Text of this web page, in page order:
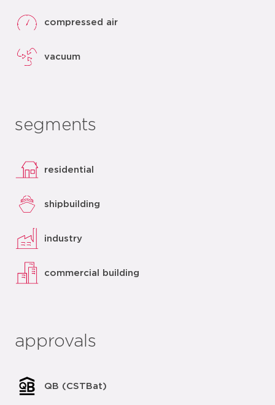
compressed air
vacuum
segments
residential
shipbuilding
industry
commercial building
approvals
QB (CSTBat)